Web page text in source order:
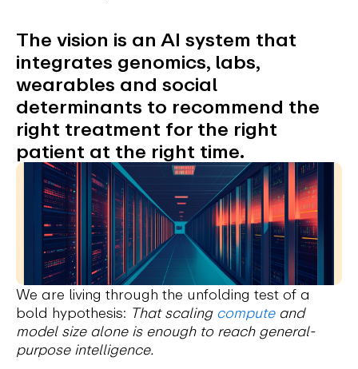
The vision is an AI system that
integrates genomics, labs,
wearables and social
determinants to recommend the
right treatment for the right
patient at the right time.
We are living through the unfolding test of a
bold hypothesis: That scaling computeand
model size alone is enough to reach general-
purpose intelligence.